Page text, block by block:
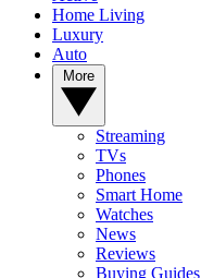
Home Living
Luxury
Auto
Streaming
TVs
Phones
Smart Home
Watches
News
Reviews
Buying Guides